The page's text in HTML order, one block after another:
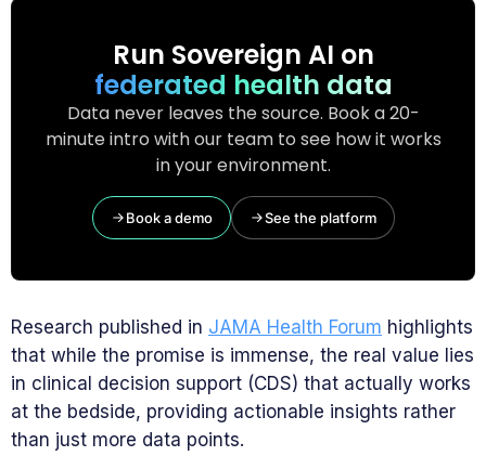
Run Sovereign AI on
federated health data
Data never leaves the source. Book a 20-
minute intro with our team to see how it works
in your environment.
Book a demo See the platform
Research published in JAMA Health Forum highlights
that while the promise is immense, the real value lies
in clinical decision support (CDS) that actually works
at the bedside, providing actionable insights rather
than just more data points.